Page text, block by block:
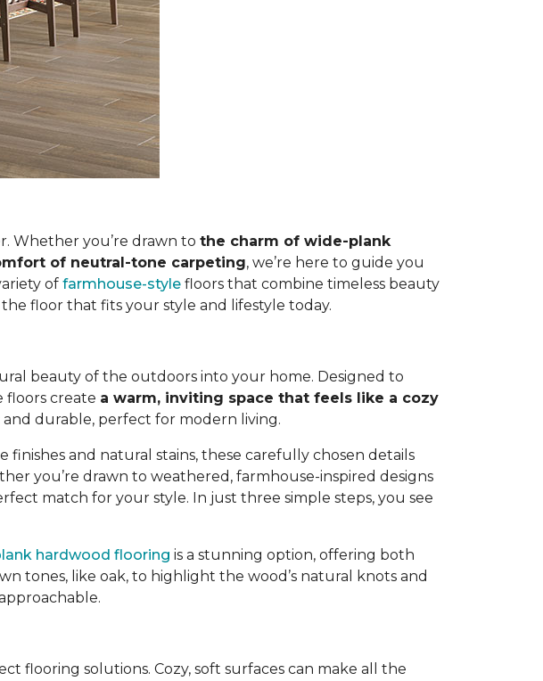
Whether you’re drawn to the charm of wide-plank
of neutral-tone carpeting, we’re here to guide you
of farmhouse-style floors that combine timeless beauty
floor that fits your style and lifestyle today.
beauty of the outdoors into your home. Designed to
floors create a warm, inviting space that feels like a cozy
durable, perfect for modern living.
finishes and natural stains, these carefully chosen details
you’re drawn to weathered, farmhouse-inspired designs
match for your style. In just three simple steps, you see
hardwood flooring is a stunning option, offering both
tones, like oak, to highlight the wood’s natural knots and
flooring solutions. Cozy, soft surfaces can make all the